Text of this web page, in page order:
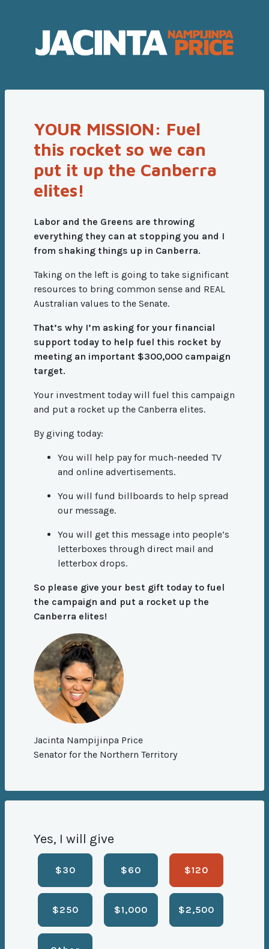
YOUR MISSION: Fuel
this rocket so we can
put it up the Canberra
elites!
Labor and the Greens are throwing
everything they can at stopping you and I
from shaking things up in Canberra.
Taking on the left is going to take significant
resources to bring common sense and REAL
Australian values to the Senate.
That’s why I’m asking for your financial
support today to help fuel this rocket by
meeting an important $300,000 campaign
target.
Your investment today will fuel this campaign
and put a rocket up the Canberra elites.
By giving today:
You will help pay for much-needed TV
and online advertisements.
You will fund billboards to help spread
our message.
You will get this message into people’s
letterboxes through direct mail and
letterbox drops.
So please give your best gift today to fuel
the campaign and put a rocket up the
Canberra elites!
Jacinta Nampijinpa Price
Senator for the Northern Territory
Yes, I will give
$30 $60 $120
$250 $1,000 $2,500